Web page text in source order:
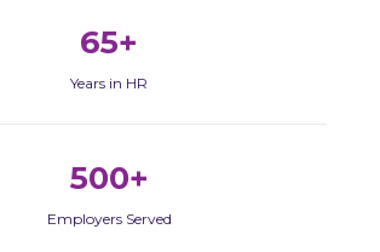
65+
Years in HR
500+
Employers Served